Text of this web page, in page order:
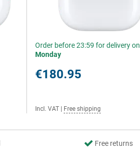
Order before 23:59 for delivery on
Monday
€180.95
Incl. VAT Free shipping
Free returns